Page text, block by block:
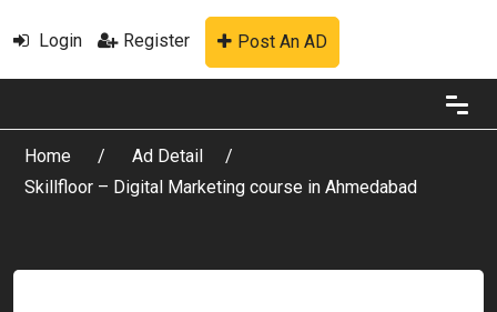
Login Register Post An AD
Home
Ad Detail
Skillfloor – Digital Marketing course in Ahmedabad